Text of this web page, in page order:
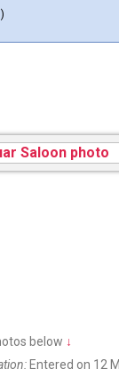
)
below ↓
Entered on 12